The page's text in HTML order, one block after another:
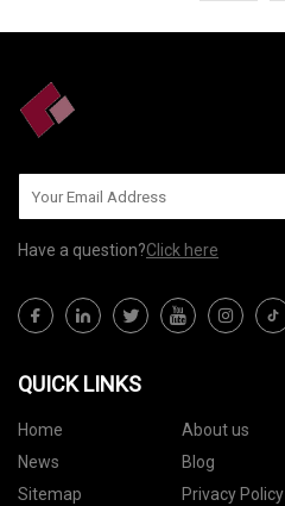
Have a question?Click here
QUICK LINKS
Home About us
News
Blog
Sitemap
Privacy Policy